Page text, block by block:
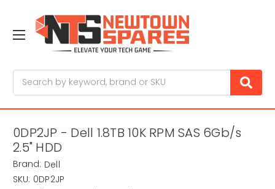
0DP2JP - Dell 1.8TB 10K RPM SAS 6Gb/s
2.5" HDD
Brand: Dell
SKU: 0DP2JP